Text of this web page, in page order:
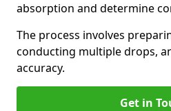
absorption and determine
The process involves
conducting multiple drops,
accuracy.
Get in